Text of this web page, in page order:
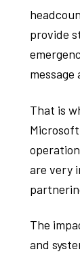
provide
That is
are very
The
and